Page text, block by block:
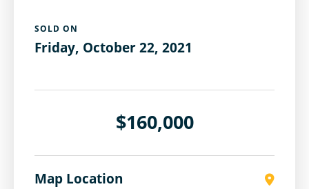
SOLD ON
Friday, October 22, 2021
$160,000
Map Location